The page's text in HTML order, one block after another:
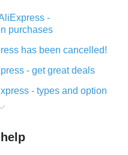
-
purchases
has been cancelled!
- get great deals
- types and option
purchases on
back for AliExpress